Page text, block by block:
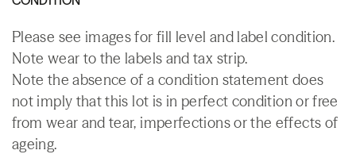
Please see images for fill level and label condition.
Note wear to the labels and tax strip.
Note the absence of a condition statement does
not imply that this lot is in perfect condition or free
from wear and tear, imperfections or the effects of
ageing.